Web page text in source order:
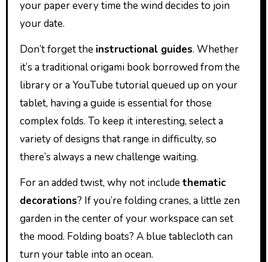
your paper every time the wind decides to join
your date.
Don’t forget the instructional guides. Whether
it’s a traditional origami book borrowed from the
library or a YouTube tutorial queued up on your
tablet, having a guide is essential for those
complex folds. To keep it interesting, select a
variety of designs that range in difficulty, so
there’s always a new challenge waiting.
For an added twist, why not includethematic
decorations? If you’re folding cranes, a little zen
garden in the center of your workspace can set
the mood. Folding boats? A blue tablecloth can
turn your table into an ocean.